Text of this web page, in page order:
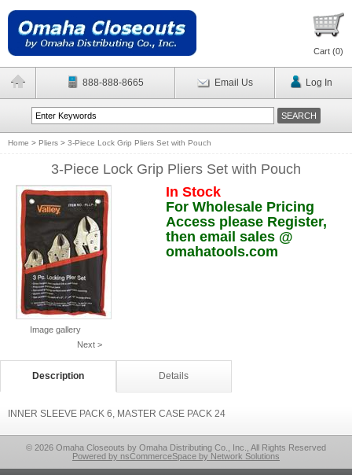
Cart (0)
888-888-8665 Email Us Log In
Home > Pliers > 3-Piece Lock Grip Pliers Set with Pouch
3-Piece Lock Grip Pliers Set with Pouch
Image gallery
Next >
In Stock
For Wholesale Pricing
Access please Register,
then email sales @
omahatools.com
Description Details
INNER SLEEVE PACK 6, MASTER CASE PACK 24
© 2026 Omaha Closeouts by Omaha Distributing Co., Inc., All Rights Reserved
Powered by nsCommerceSpace by Network Solutions